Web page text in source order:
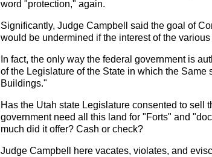
word "protection," again.
Significantly, Judge Campbell said the goal of
would be undermined if the interest of the
In fact, the only way the federal government is
of the Legislature of the State in which the Same
Buildings."
Has the Utah state Legislature consented to sell
government need all this land for "Forts" and
much did it offer? Cash or check?
Judge Campbell here vacates, violates, and